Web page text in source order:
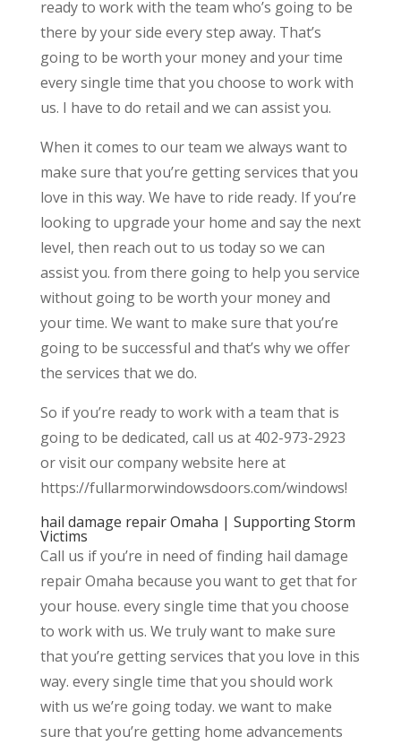
ready to work with the team who’s going to be
there by your side every step away. That’s
going to be worth your money and your time
every single time that you choose to work with
us. I have to do retail and we can assist you.
When it comes to our team we always want to
make sure that you’re getting services that you
love in this way. We have to ride ready. If you’re
looking to upgrade your home and say the next
level, then reach out to us today so we can
assist you. from there going to help you service
without going to be worth your money and
your time. We want to make sure that you’re
going to be successful and that’s why we offer
the services that we do.
So if you’re ready to work with a team that is
going to be dedicated, call us at 402-973-2923
or visit our company website here at
https://fullarmorwindowsdoors.com/windows!
hail damage repair Omaha | Supporting Storm
Victims
Call us if you’re in need of finding hail damage
repair Omaha because you want to get that for
your house. every single time that you choose
to work with us. We truly want to make sure
that you’re getting services that you love in this
way. every single time that you should work
with us we’re going today. we want to make
sure that you’re getting home advancements